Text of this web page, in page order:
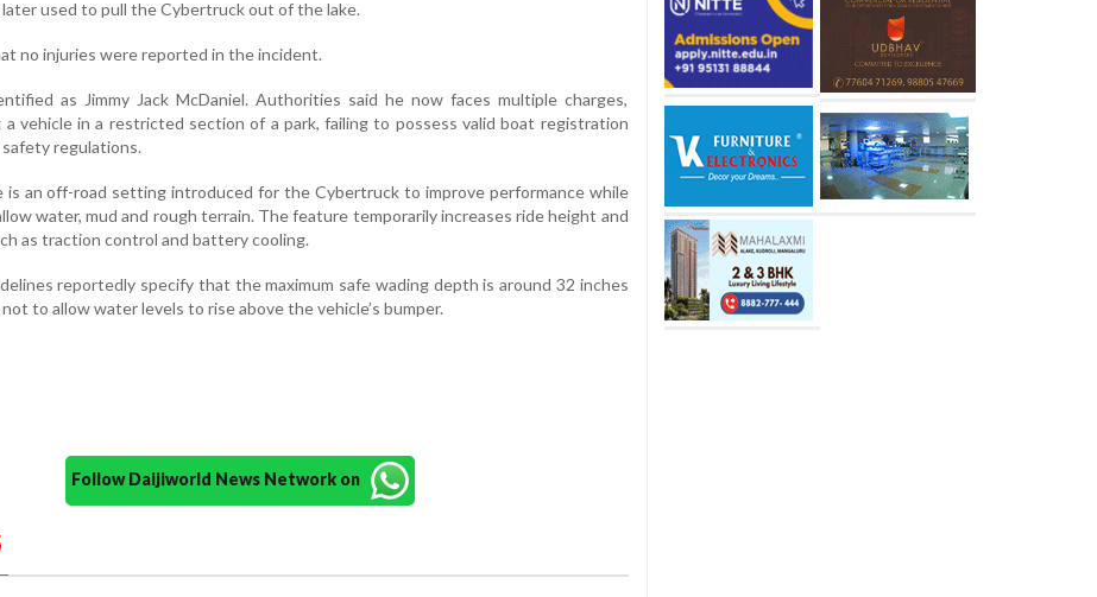
used to pull the Cybertruck out of the lake.
no injuries were reported in the incident.
as Jimmy Jack McDaniel. Authorities said he now faces multiple charges,
a vehicle in a restricted section of a park, failing to possess valid boat registration
regulations.
is an off-road setting introduced for the Cybertruck to improve performance while
water, mud and rough terrain. The feature temporarily increases ride height and
as traction control and battery cooling.
reportedly specify that the maximum safe wading depth is around 32 inches
to allow water levels to rise above the vehicle’s bumper.
Follow Daijiworld News Network on